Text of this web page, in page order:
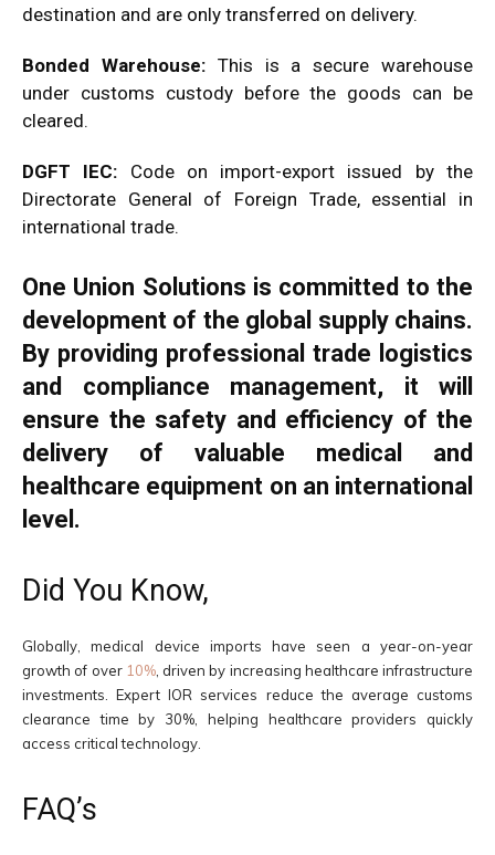
destination and are only transferred on delivery.
Bonded Warehouse:This is a secure warehouse
under customs custody before the goods can be
cleared.
DGFT IEC: Code on import-export issued by the
Directorate General of Foreign Trade, essential in
international trade.
One Union Solutions is committed to the
development of the global supply chains.
By providing professional trade logistics
and compliance management, it will
ensure the safety and efficiency of the
delivery of valuable medical and
healthcare equipment on an international
level.
Did You Know,
Globally, medical device imports have seen a year-on-year
growth of over 10%, driven by increasing healthcare infrastructure
investments. Expert IOR services reduce the average customs
clearance time by 30%, helping healthcare providers quickly
access critical technology.
FAQ’s